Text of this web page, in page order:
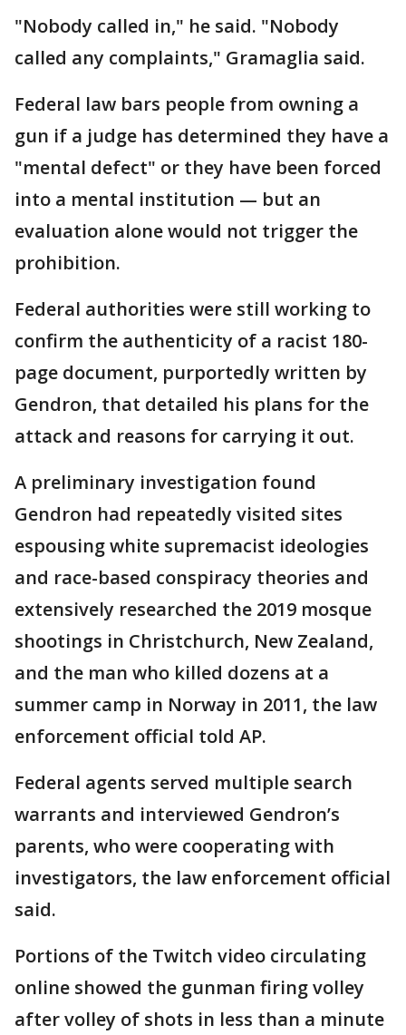
"Nobody called in," he said. "Nobody
called any complaints," Gramaglia said.
Federal law bars people from owning a
gun if a judge has determined they have a
"mental defect" or they have been forced
into a mental institution — but an
evaluation alone would not trigger the
prohibition.
Federal authorities were still working to
confirm the authenticity of a racist 180-
page document, purportedly written by
Gendron, that detailed his plans for the
attack and reasons for carrying it out.
A preliminary investigation found
Gendron had repeatedly visited sites
espousing white supremacist ideologies
and race-based conspiracy theories and
extensively researched the 2019 mosque
shootings in Christchurch, New Zealand,
and the man who killed dozens at a
summer camp in Norway in 2011, the law
enforcement official told AP.
Federal agents served multiple search
warrants and interviewed Gendron’s
parents, who were cooperating with
investigators, the law enforcement official
said.
Portions of the Twitch video circulating
online showed the gunman firing volley
after volley of shots in less than a minute